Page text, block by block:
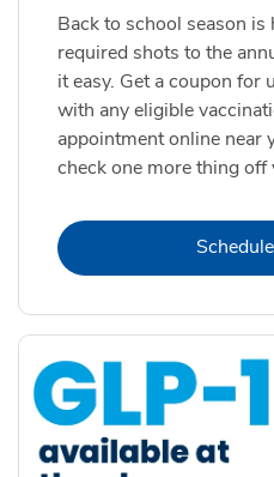
Back to school season
required shots to the
it easy. Get a coupon
with any eligible
appointment online near
check one more thing off